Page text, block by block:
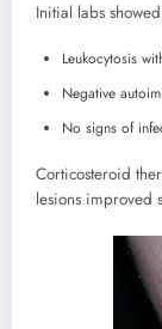
Initial labs
Leukocytosis
Negative
No signs of
Corticosteroid
lesions improved